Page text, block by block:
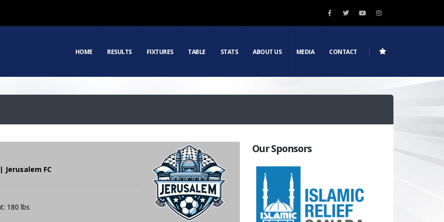
HOME RESULTS FIXTURES TABLE STATS ABOUT US MEDIA CONTACT
FC
180 lbs
Our Sponsors